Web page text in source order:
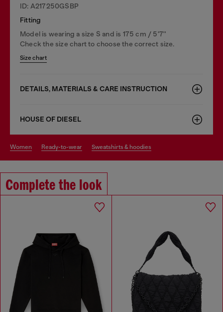
ID: A217250GSBP
Fitting
Model is wearing a size S and is 175 cm / 5'7''
Check the size chart to choose the correct size.
Size chart
DETAILS, MATERIALS & CARE INSTRUCTION
HOUSE OF DIESEL
women ready-to-wear sweatshirts & hoodies
Complete the look